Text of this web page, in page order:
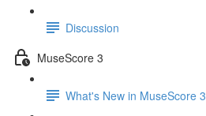
Discussion
MuseScore 3
What's New in MuseScore 3